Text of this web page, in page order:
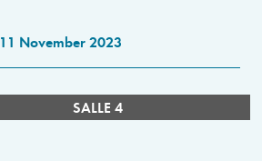
11 November 2023
SALLE 4